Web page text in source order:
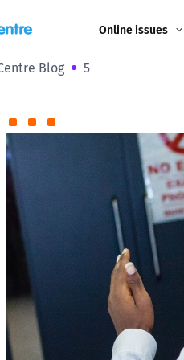
Online issues
Cyberflashing
Livestreaming
Misinformation
Online Bullying
Blog 5